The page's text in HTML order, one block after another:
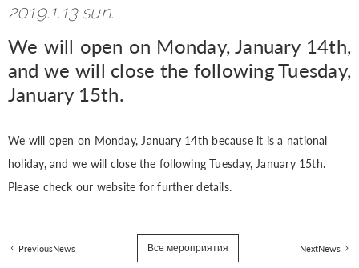
2019.1.13 sun.
We will open on Monday, January 14th,
and we will close the following Tuesday,
January 15th.
We will open on Monday, January 14th because it is a national
holiday, and we will close the following Tuesday, January 15th.
Please check our website for further details.
PreviousNews Все мероприятия NextNews